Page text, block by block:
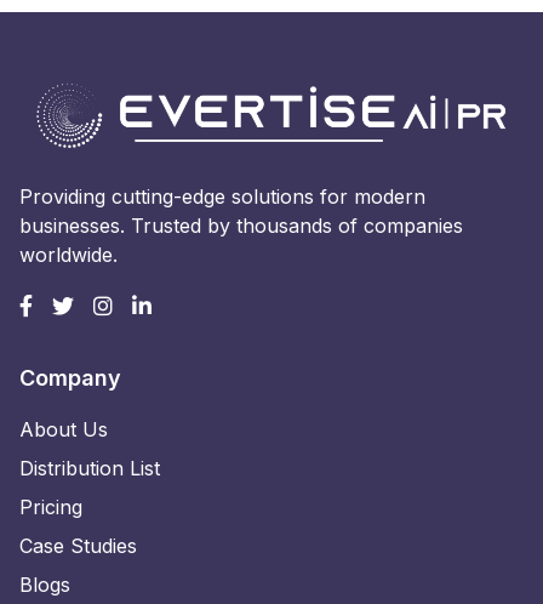
Providing cutting-edge solutions for modern
businesses. Trusted by thousands of companies
worldwide.
Company
About Us
Distribution List
Pricing
Case Studies
Blogs